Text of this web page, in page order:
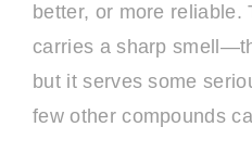
better, or more reliable.
carries a sharp
but it serves some
few other compounds